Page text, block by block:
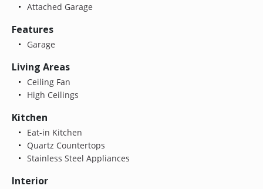
Attached Garage
Features
Garage
Living Areas
Ceiling Fan
High Ceilings
Kitchen
Eat-in Kitchen
Quartz Countertops
Stainless Steel Appliances
Interior